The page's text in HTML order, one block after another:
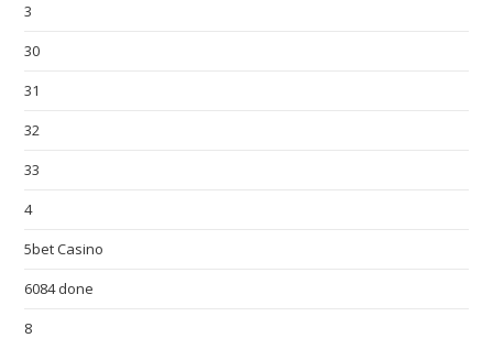
3
30
31
32
33
4
5bet Casino
6084 done
8